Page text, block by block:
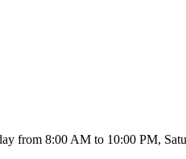
from 8:00 AM to 10:00 PM,